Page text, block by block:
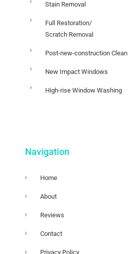
Stain Removal
Full Restoration/
Scratch Removal
Post-new-construction Clean
New Impact Windows
High-rise Window Washing
Navigation
Home
About
Reviews
Contact
Privacy Policy